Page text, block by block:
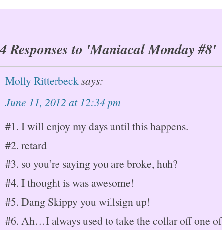
4 Responses to 'Maniacal Monday #8'
Molly Ritterbecksays:
June 11, 2012 at 12:34 pm
#1. I will enjoy my days until this happens.
#2. retard
#3. so you’re saying you are broke, huh?
#4. I thought is was awesome!
#5. Dang Skippy you willsign up!
#6. Ah…I always used to take the collar off one